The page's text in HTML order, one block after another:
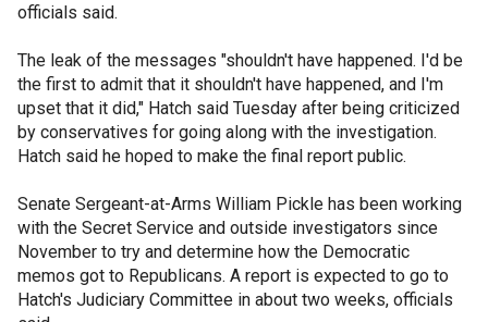
officials said.
The leak of the messages "shouldn't have happened. I'd be
the first to admit that it shouldn't have happened, and I'm
upset that it did," Hatch said Tuesday after being criticized
by conservatives for going along with the investigation.
Hatch said he hoped to make the final report public.
Senate Sergeant-at-Arms William Pickle has been working
with the Secret Service and outside investigators since
November to try and determine how the Democratic
memos got to Republicans. A report is expected to go to
Hatch's Judiciary Committee in about two weeks, officials